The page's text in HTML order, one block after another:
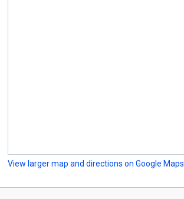
View larger map and directions on Google Maps